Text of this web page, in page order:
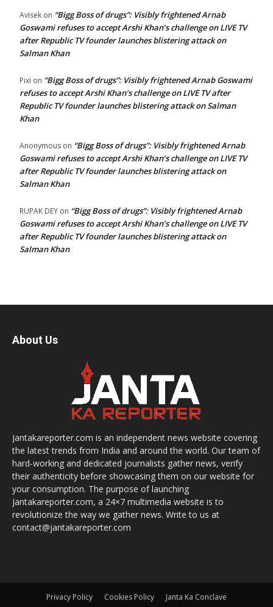
Avisek on “Bigg Boss of drugs”: Visibly frightened Arnab
Goswami refuses to accept Arshi Khan’s challenge on LIVE TV
after Republic TV founder launches blistering attack on
Salman Khan
Pixi on “Bigg Boss of drugs”: Visibly frightened Arnab Goswami
refuses to accept Arshi Khan’s challenge on LIVE TV after
Republic TV founder launches blistering attack on Salman
Khan
Anonymous on “Bigg Boss of drugs”: Visibly frightened Arnab
Goswami refuses to accept Arshi Khan’s challenge on LIVE TV
after Republic TV founder launches blistering attack on
Salman Khan
RUPAK DEY on “Bigg Boss of drugs”: Visibly frightened Arnab
Goswami refuses to accept Arshi Khan’s challenge on LIVE TV
after Republic TV founder launches blistering attack on
Salman Khan
About Us
Jantakareporter.com is an independent news website covering
the latest trends from India and around the world. Our team of
hard-working and dedicated journalists gather news, verify
their authenticity before showcasing them on our website for
your consumption. The purpose of launching
Jantakareporter.com, a 24×7 multimedia website is to
revolutionize the way we gather news. Write to us at
contact@jantakareporter.com
Privacy Policy Cookies Policy Janta Ka Conclave